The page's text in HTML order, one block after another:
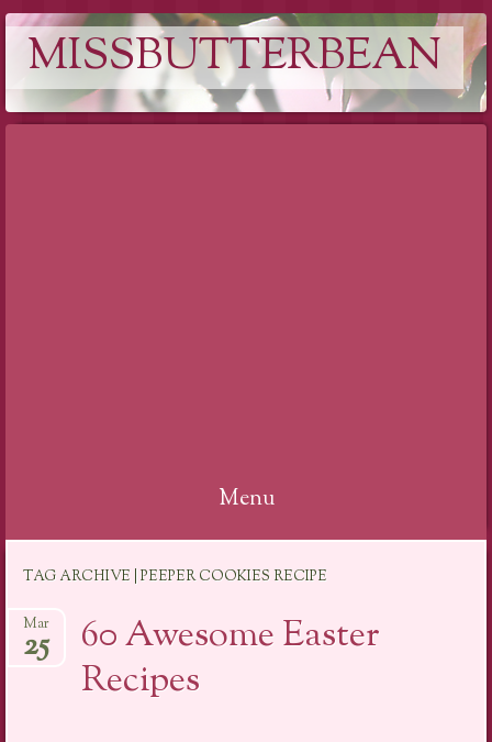
MISSBUTTERBEAN
Menu
content
TAG ARCHIVE | PEEPER COOKIES RECIPE
60 Awesome Easter
Recipes
Mar
25